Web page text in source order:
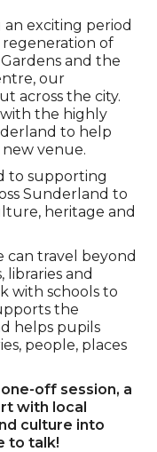
exciting period
of
and the
our
across the city.
the highly
to help
venue.
to supporting
Sunderland to
heritage and
can travel beyond
libraries and
with schools to
the
helps pupils
people, places
off session, a
with local
culture into
to talk!